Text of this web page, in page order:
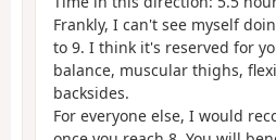
Frankly, I can't see myself
to 9. I think it's reserved for
balance, muscular thighs,
backsides.
For everyone else, I would